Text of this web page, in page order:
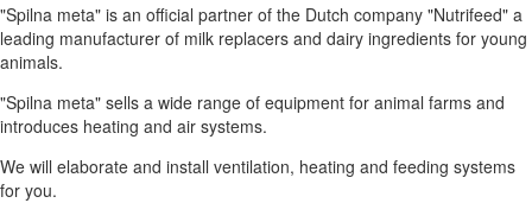
"Spilna meta" is an official partner of the Dutch company "Nutrifeed" a
leading manufacturer of milk replacers and dairy ingredients for young
animals.
"Spilna meta" sells a wide range of equipment for animal farms and
introduces heating and air systems.
We will elaborate and install ventilation, heating and feeding systems
for you.